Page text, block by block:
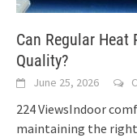
Can Regular Heat
Quality?
June 25, 2026
224 ViewsIndoor
maintaining the